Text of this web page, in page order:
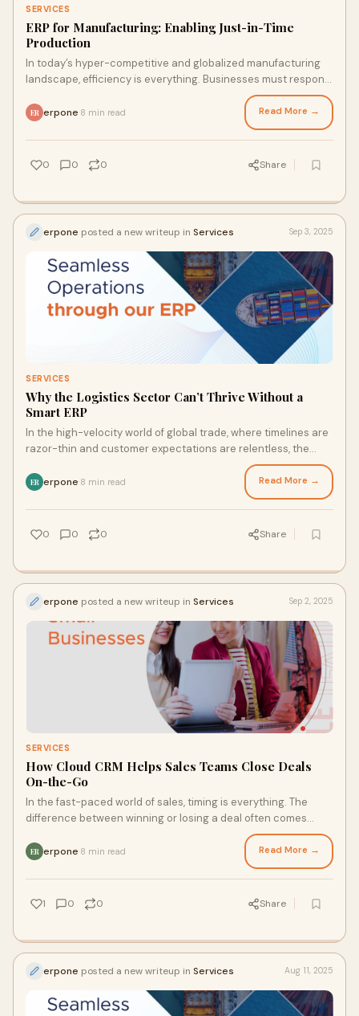
SERVICES
ERP for Manufacturing: Enabling Just-in-Time
Production
In today’s hyper-competitive and globalized manufacturing
landscape, efficiency is everything. Businesses must respond
ER erpone 8 min read Read More →
0 0 0 Share
erpone posted a new writeup in Services Sep 3, 2025
SERVICES
Why the Logistics Sector Can’t Thrive Without a
Smart ERP
In the high-velocity world of global trade, where timelines are
razor-thin and customer expectations are relentless, the
ER erpone 8 min read Read More →
0 0 0 Share
erpone posted a new writeup in Services Sep 2, 2025
SERVICES
How Cloud CRM Helps Sales Teams Close Deals
On-the-Go
In the fast-paced world of sales, timing is everything. The
difference between winning or losing a deal often comes
ER erpone 8 min read Read More →
1 0 0 Share
erpone posted a new writeup in Services Aug 11, 2025